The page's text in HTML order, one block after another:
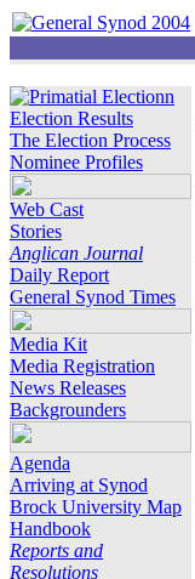
Election Results
The Election Process
Nominee Profiles
Web Cast
Stories
Anglican Journal
Daily Report
General Synod Times
Media Kit
Media Registration
News Releases
Backgrounders
Agenda
Arriving at Synod
Brock University Map
Handbook
Reports and
Resolutions